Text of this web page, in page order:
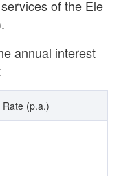
of the Ele
annual interest
(p.a.)